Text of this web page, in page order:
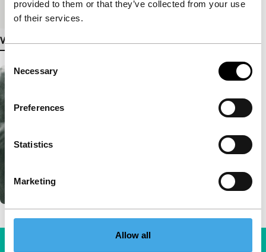
provided to them or that they’ve collected from your use
of their services.
Selection
Necessary
Preferences
Statistics
Marketing
Allow all
Medium/Format DCP
View more details